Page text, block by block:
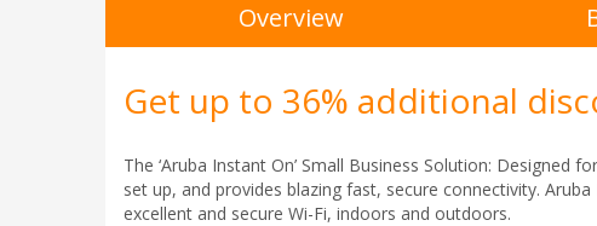
Overview
Get up to 36% additional
The ‘Aruba Instant On’ Small Business Solution:
set up, and provides blazing fast, secure connectivity.
excellent and secure Wi-Fi, indoors and outdoors.